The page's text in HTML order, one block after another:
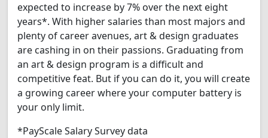
expected to increase by 7% over the next eight
years*. With higher salaries than most majors and
plenty of career avenues, art & design graduates
are cashing in on their passions. Graduating from
an art & design program is a difficult and
competitive feat. But if you can do it, you will create
a growing career where your computer battery is
your only limit.
*PayScale Salary Survey data